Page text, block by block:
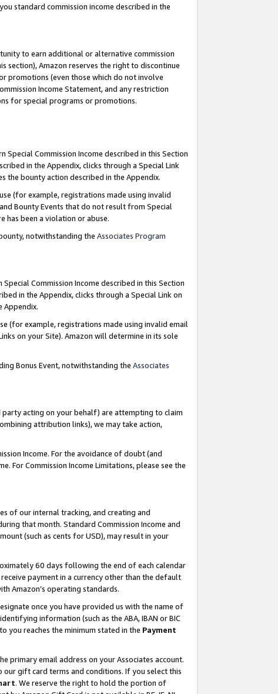
standard commission income described in the
to earn additional or alternative commission
section), Amazon reserves the right to discontinue
promotions (even those which do not involve
Income Statement, and any restriction
for special programs or promotions.
Special Commission Income described in this Section
in the Appendix, clicks through a Special Link
the bounty action described in the Appendix.
(for example, registrations made using invalid
Bounty Events that do not result from Special
has been a violation or abuse.
notwithstanding the Associates Program
Special Commission Income described in this Section
in the Appendix, clicks through a Special Link on
Appendix.
(for example, registrations made using invalid email
on your Site). Amazon will determine in its sole
Bonus Event, notwithstanding the Associates
party acting on your behalf) are attempting to claim
attribution links), we may take action,
Income. For the avoidance of doubt (and
For Commission Income Limitations, please see the
of our internal tracking, and creating and
that month. Standard Commission Income and
(such as cents for USD), may result in your
60 days following the end of each calendar
payment in a currency other than the default
Amazon’s operating standards.
once you have provided us with the name of
information (such as the ABA, IBAN or BIC
you reaches the minimum stated in the Payment
primary email address on your Associates account.
our gift card terms and conditions. If you select this
. We reserve the right to hold the portion of